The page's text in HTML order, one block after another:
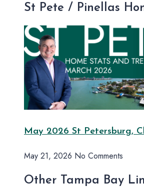
St Pete / Pinellas
May 2026 St Petersburg,
May 21, 2026 No Comments
Other Tampa Bay